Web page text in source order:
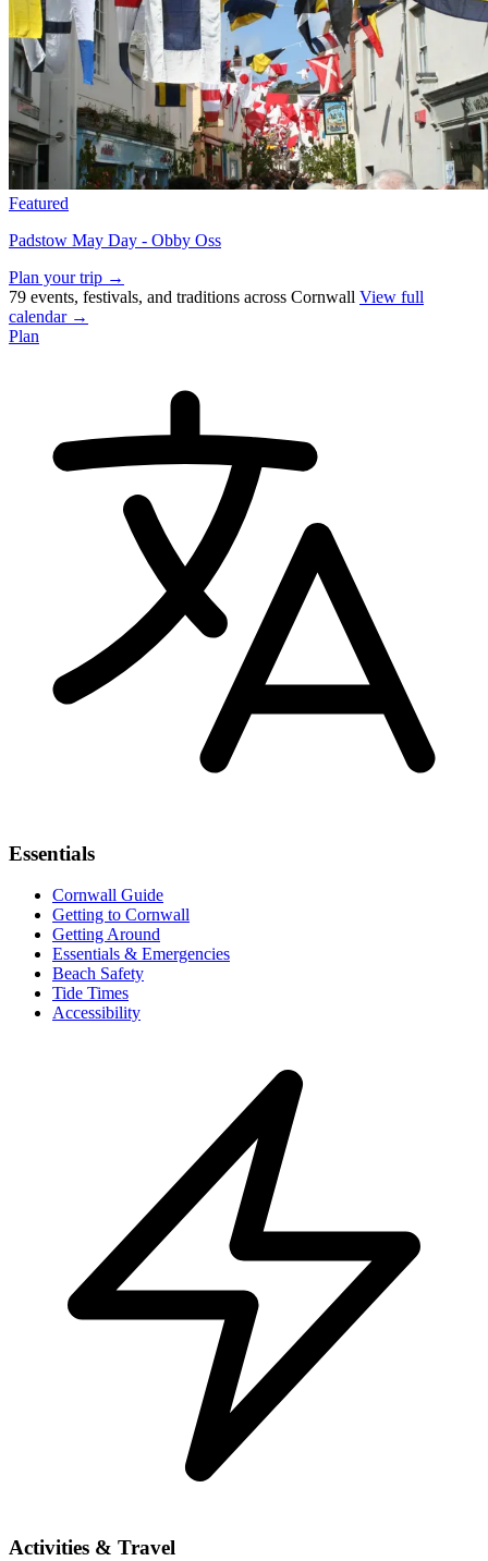
Featured
Padstow May Day - Obby Oss
Plan your trip →
79 events, festivals, and traditions across Cornwall View full
calendar →
Plan
Essentials
Cornwall Guide
Getting to Cornwall
Getting Around
Essentials & Emergencies
Beach Safety
Tide Times
Accessibility
Activities & Travel